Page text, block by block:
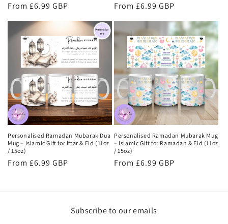
Regular
From £6.99 GBP
Regular
From £6.99 GBP
Personalised Ramadan Mubarak Dua
Mug – Islamic Gift for Iftar & Eid (11oz
/ 15oz)
Regular
From £6.99 GBP
Personalised Ramadan Mubarak Mug
– Islamic Gift for Ramadan & Eid (11oz
/ 15oz)
Regular
From £6.99 GBP
Subscribe to our emails